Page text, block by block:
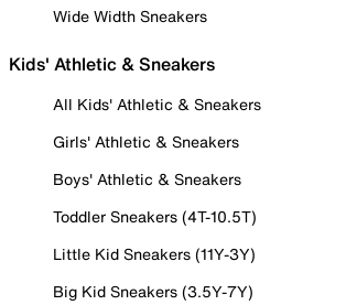
Wide Width Sneakers
Kids' Athletic & Sneakers
All Kids' Athletic & Sneakers
Girls' Athletic & Sneakers
Boys' Athletic & Sneakers
Toddler Sneakers (4T-10.5T)
Little Kid Sneakers (11Y-3Y)
Big Kid Sneakers (3.5Y-7Y)